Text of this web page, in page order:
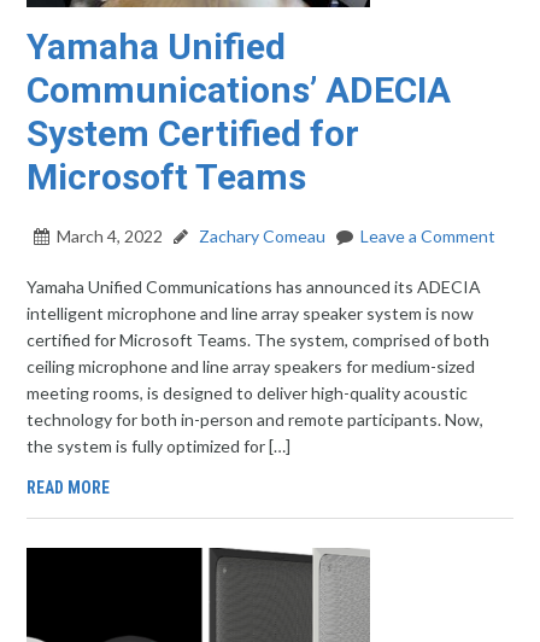
Yamaha Unified
Communications’ ADECIA
System Certified for
Microsoft Teams
March 4, 2022 Zachary Comeau Leave a Comment
Yamaha Unified Communications has announced its ADECIA
intelligent microphone and line array speaker system is now
certified for Microsoft Teams. The system, comprised of both
ceiling microphone and line array speakers for medium-sized
meeting rooms, is designed to deliver high-quality acoustic
technology for both in-person and remote participants. Now,
the system is fully optimized for […]
READ MORE